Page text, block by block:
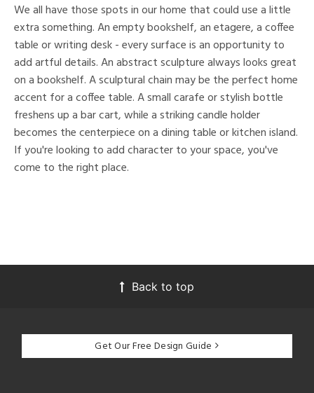
We all have those spots in our home that could use a little
extra something. An empty bookshelf, an etagere, a coffee
table or writing desk - every surface is an opportunity to
add artful details. An abstract sculpture always looks great
on a bookshelf. A sculptural chain may be the perfect home
accent for a coffee table. A small carafe or stylish bottle
freshens up a bar cart, while a striking candle holder
becomes the centerpiece on a dining table or kitchen island.
If you're looking to add character to your space, you've
come to the right place.
Back to top
Get Our Free Design Guide